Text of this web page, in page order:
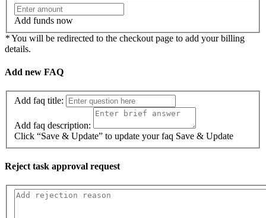
Add funds now
*You will be redirected to the checkout page to add your billing
details.
Add new FAQ
Add faq title:
Add faq description:
Click “Save & Update” to update your faq Save & Update
Reject task approval request